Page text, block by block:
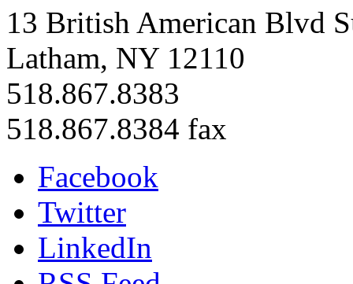
13 British American Blvd
Latham, NY 12110
518.867.8383
518.867.8384 fax
Facebook
Twitter
LinkedIn